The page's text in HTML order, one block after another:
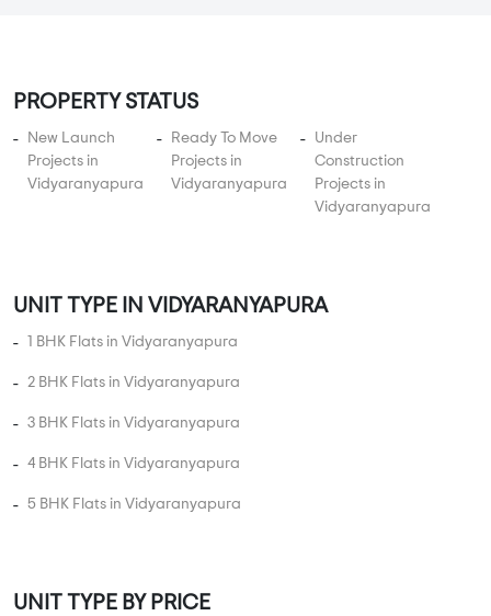
PROPERTY STATUS
New Launch
Projects in
Vidyaranyapura
Ready To Move
Projects in
Vidyaranyapura
Under
Construction
Projects in
Vidyaranyapura
UNIT TYPE IN VIDYARANYAPURA
1 BHK Flats in Vidyaranyapura
2 BHK Flats in Vidyaranyapura
3 BHK Flats in Vidyaranyapura
4 BHK Flats in Vidyaranyapura
5 BHK Flats in Vidyaranyapura
UNIT TYPE BY PRICE